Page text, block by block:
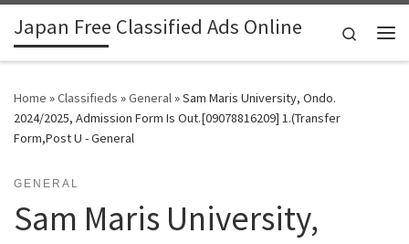
Skip to content
Japan Free Classified Ads Online
Search
Home »Classifieds »General»Sam Maris University, Ondo.
2024/2025, Admission Form Is Out.[09078816209] 1.(Transfer
Form,Post U - General
GENERAL
Sam Maris University,